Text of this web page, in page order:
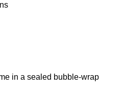
in a sealed bubble-wrap